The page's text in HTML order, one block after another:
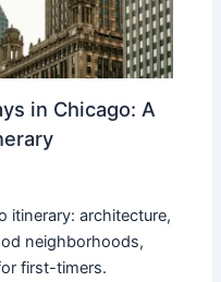
in Chicago: A
itinerary: architecture,
neighborhoods,
first-timers.